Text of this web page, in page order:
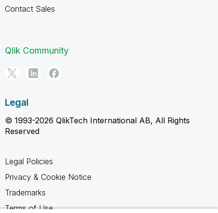
Contact Sales
Qlik Community
Legal
© 1993-2026 QlikTech International AB, All Rights
Reserved
Legal Policies
Privacy & Cookie Notice
Trademarks
Terms of Use